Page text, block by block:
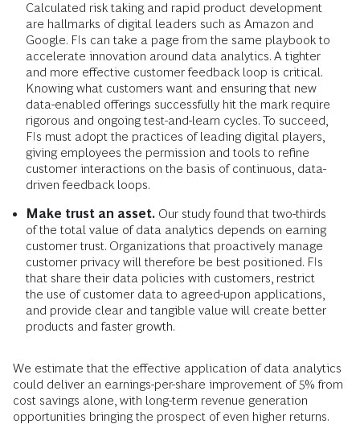
Calculated risk taking and rapid product development
are hallmarks of digital leaders such as Amazon and
Google. FIs can take a page from the same playbook to
accelerate innovation around data analytics. A tighter
and more effective customer feedback loop is critical.
Knowing what customers want and ensuring that new
data-enabled offerings successfully hit the mark require
rigorous and ongoing test-and-learn cycles. To succeed,
FIs must adopt the practices of leading digital players,
giving employees the permission and tools to refine
customer interactions on the basis of continuous, data-
driven feedback loops.
Make trust an asset. Our study found that two-thirds
of the total value of data analytics depends on earning
customer trust. Organizations that proactively manage
customer privacy will therefore be best positioned. FIs
that share their data policies with customers, restrict
the use of customer data to agreed-upon applications,
and provide clear and tangible value will create better
products and faster growth.
We estimate that the effective application of data analytics
could deliver an earnings-per-share improvement of 5% from
cost savings alone, with long-term revenue generation
opportunities bringing the prospect of even higher returns.